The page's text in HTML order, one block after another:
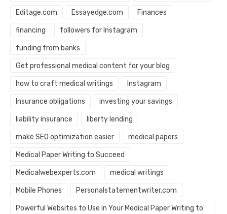
Editage.com Essayedge.com Finances
financing followers for Instagram
funding from banks
Get professional medical content for your blog
how to craft medical writings Instagram
Insurance obligations investing your savings
liability insurance liberty lending
make SEO optimization easier medical papers
Medical Paper Writing to Succeed
Medicalwebexperts.com medical writings
Mobile Phones Personalstatementwriter.com
Powerful Websites to Use in Your Medical Paper Writing to